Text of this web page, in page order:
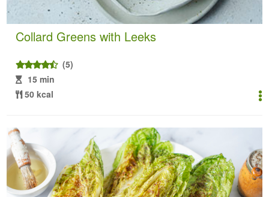
Collard Greens with Leeks
(5)
15 min
50 kcal